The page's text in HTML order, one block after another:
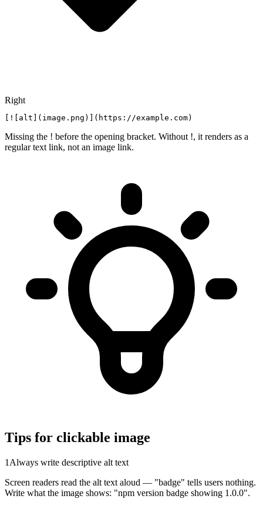
Right
[![alt](image.png)](https://example.com)
Missing the ! before the opening bracket. Without !, it renders as a
regular text link, not an image link.
Tips for clickable image
1 Always write descriptive alt text
Screen readers read the alt text aloud — "badge" tells users nothing.
Write what the image shows: "npm version badge showing 1.0.0".